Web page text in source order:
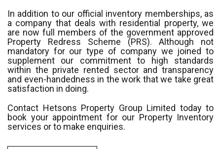
In addition to our official inventory memberships, as
a company that deals with residential property, we
are now full members of the government approved
Property Redress Scheme (PRS). Although not
mandatory for our type of company we joined to
supplement our commitment to high standards
within the private rented sector and transparency
and even-handedness in the work that we take great
satisfaction in doing.
Contact Hetsons Property Group Limited today to
book your appointment for our Property Inventory
services or to make enquiries.